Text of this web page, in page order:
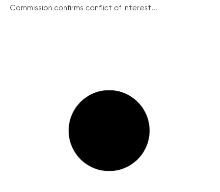
Commission confirms conflict of interest...